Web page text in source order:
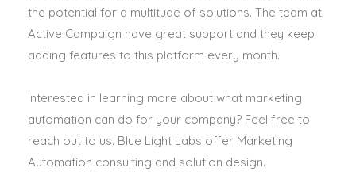
the potential for a multitude of solutions. The team at
Active Campaign have great support and they keep
adding features to this platform every month.
Interested in learning more about what marketing
automation can do for your company? Feel free to
reach out to us. Blue Light Labs offer Marketing
Automation consulting and solution design.